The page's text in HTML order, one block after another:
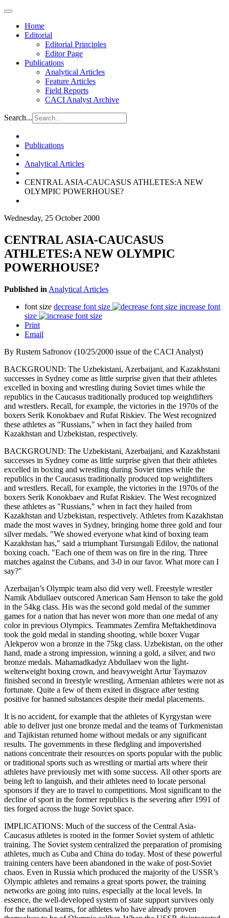
Home
Editorial
Editorial Principles
Editor Page
Publications
Analytical Articles
Feature Articles
Field Reports
CACI Analyst Archive
Search...
Publications
Analytical Articles
CENTRAL ASIA-CAUCASUS ATHLETES:A NEW
OLYMPIC POWERHOUSE?
Wednesday, 25 October 2000
CENTRAL ASIA-CAUCASUS
ATHLETES:A NEW OLYMPIC
POWERHOUSE?
Published in Analytical Articles
font size decrease font size
increase font
size
Print
Email
By Rustem Safronov (10/25/2000 issue of the CACI Analyst)
BACKGROUND: The Uzbekistani, Azerbaijani, and Kazakhstani
successes in Sydney come as little surprise given that their athletes
excelled in boxing and wrestling during Soviet times while the
republics in the Caucasus traditionally produced top weightlifters
and wrestlers. Recall, for example, the victories in the 1970s of the
boxers Serik Konokbaev and Rufat Riskiev. The West recognized
these athletes as "Russians," when in fact they hailed from
Kazakhstan and Uzbekistan, respectively.
BACKGROUND: The Uzbekistani, Azerbaijani, and Kazakhstani
successes in Sydney come as little surprise given that their athletes
excelled in boxing and wrestling during Soviet times while the
republics in the Caucasus traditionally produced top weightlifters
and wrestlers. Recall, for example, the victories in the 1970s of the
boxers Serik Konokbaev and Rufat Riskiev. The West recognized
these athletes as "Russians," when in fact they hailed from
Kazakhstan and Uzbekistan, respectively. Athletes from Kazakhstan
made the most waves in Sydney, bringing home three gold and four
silver medals. "We showed everyone what kind of boxing team
Kazakhstan has," said a triumphant Tursungali Edilov, the national
boxing coach. "Each one of them was on fire in the ring. Three
matches against the Cubans, and 3-0 in our favor. What more can I
say?"
Azerbaijan’s Olympic team also did very well. Freestyle wrestler
Namik Abdullaev outscored American Sam Henson to take the gold
in the 54kg class. His was the second gold medal of the summer
games for a nation that has never won more than one medal of any
color in previous Olympics. Teammates Zemfira Meftakhetdinova
took the gold medal in standing shooting, while boxer Vugar
Alekperov won a bronze in the 75kg class. Uzbekistan, on the other
hand, made a strong impression, winning a gold, a silver, and two
bronze medals. Mahamadkadyz Abdullaev won the light-
welterweight boxing crown, and heavyweight Artur Taymazov
finished second in freestyle wrestling. Armenian athletes were not as
fortunate. Quite a few of them exited in disgrace after testing
positive for banned substances despite their medal placements.
It is no accident, for example that the athletes of Kyrgystan were
able to deliver just one bronze medal and the teams of Turkmenistan
and Tajikistan returned home without medals or any significant
results. The governments in these fledgling and impoverished
nations concentrate their resources on sports popular with the public
or traditional sports such as wrestling or martial arts where their
athletes have previously met with some success. All other sports are
being left to languish, and their athletes need to locate personal
sponsors if they are to travel to competitions. Most significant to the
decline of sport in the former republics is the severing after 1991 of
ties forged across the huge Soviet space.
IMPLICATIONS: Much of the success of the Central Asia-
Caucasus athletes is rooted in the former Soviet system of athletic
training. The Soviet system centralized the preparation of promising
athletes, much as Cuba and China do today. Most of these powerful
training centers have been abandoned in the wake of post-Soviet
chaos. Even in Russia which produced the majority of the USSR’s
Olympic athletes and remains a great sports power, the training
networks are going into ruins, especially at the local levels. In
essence, the well-developed system of state support survives only
for the national teams, for athletes who have already proven